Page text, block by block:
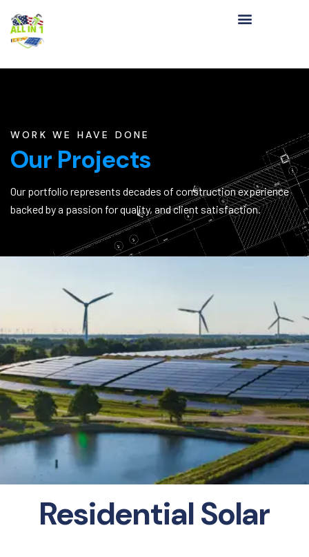
WORK WE HAVE DONE
Our Projects
Our portfolio represents decades of construction experience
backed by a passion for quality, and client satisfaction.
Residential Solar